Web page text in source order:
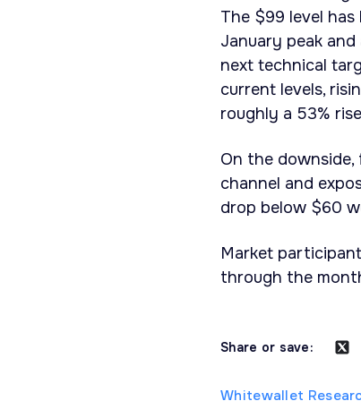
The $99 level
January peak
next technical
current levels,
roughly a 53%
On the
channel and
drop below $60
Market
through the
Share or save:
Whitewallet